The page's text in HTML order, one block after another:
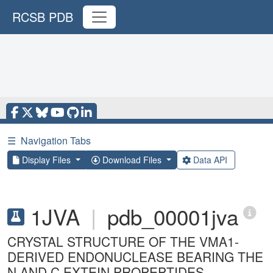
RCSB PDB
☰ Navigation Tabs
Display Files Download Files Data API
1JVA | pdb_00001jva
CRYSTAL STRUCTURE OF THE VMA1-
DERIVED ENDONUCLEASE BEARING THE